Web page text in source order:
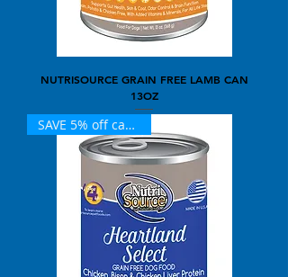
NUTRISOURCE GRAIN FREE LAMB CAN
13OZ
SAVE 5% off case of 12